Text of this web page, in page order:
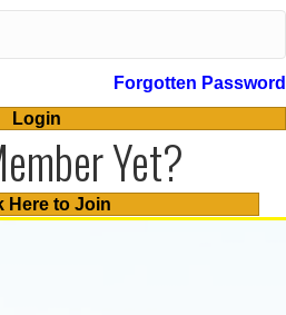
Forgotten Password
Login
Yet?
Here to Join